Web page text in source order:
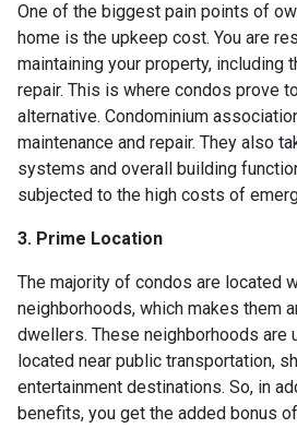
One of the biggest pain points of
home is the upkeep cost. You are
maintaining your property, including
repair. This is where condos prove
alternative. Condominium
maintenance and repair. They also
systems and overall building
subjected to the high costs of
3. Prime Location
The majority of condos are located
neighborhoods, which makes them
dwellers. These neighborhoods are
located near public transportation,
entertainment destinations. So, in
benefits, you get the added bonus